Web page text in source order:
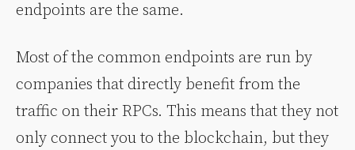
endpoints are the same.
Most of the common endpoints are run by
companies that directly benefit from the
traffic on their RPCs. This means that they not
only connect you to the blockchain, but they